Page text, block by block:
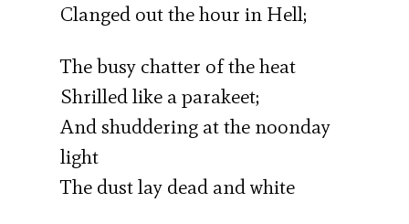
Clanged out the hour in Hell;
The busy chatter of the heat
Shrilled like a parakeet;
And shuddering at the noonday
light
The dust lay dead and white